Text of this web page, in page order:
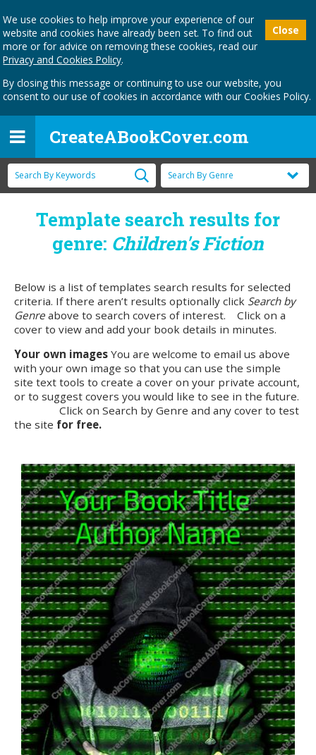
Close
We use cookies to help improve your experience of our
website and cookies have already been set. To find out
more or for advice on removing these cookies, read our
Privacy and Cookies Policy.
By closing this message or continuing to use our website, you
consent to our use of cookies in accordance with our Cookies Policy.
CreateABookCover.com
Template search results for
genre: Children's Fiction
Below is a list of templates search results for selected
criteria. If there aren’t results optionally click Search by
Genre above to search covers of interest. Click on a
cover to view and add your book details in minutes.
Your own images You are welcome to email us above
with your own image so that you can use the simple
site text tools to create a cover on your private account,
or to suggest covers you would like to see in the future.
Click on Search by Genre and any cover to test
the site for free.